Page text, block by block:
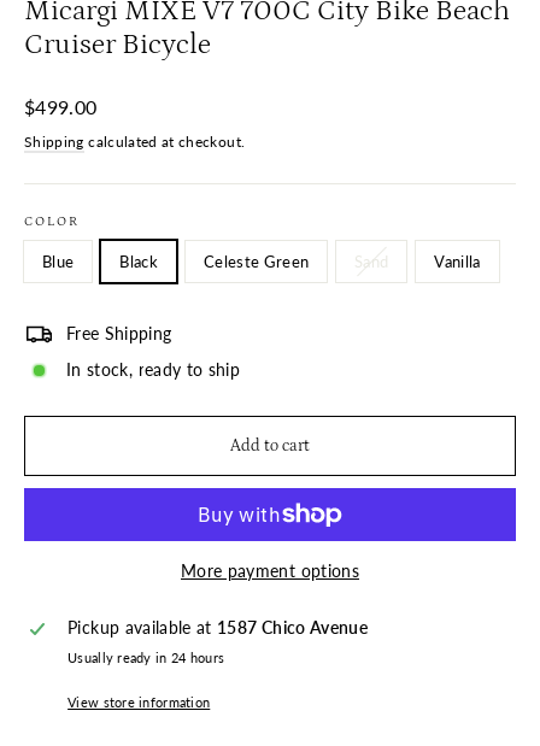
Micargi MIXE V7 700C City Bike Beach
Cruiser Bicycle
Regular
$499.00
Shipping calculated at checkout.
COLOR
Blue Black Celeste Green Sand Vanilla
Free Shipping
In stock, ready to ship
Add to cart
More payment options
Pickup available at 1587 Chico Avenue
Usually ready in 24 hours
View store information